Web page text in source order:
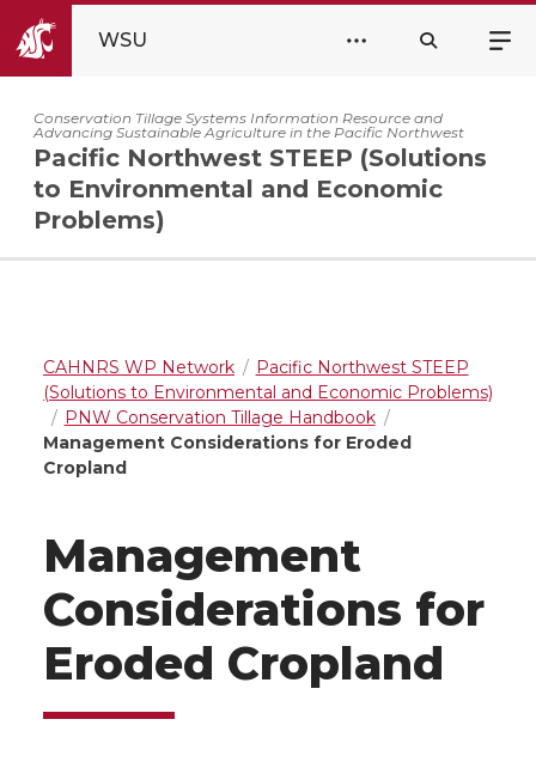
WSU
Conservation Tillage Systems Information Resource and
Advancing Sustainable Agriculture in the Pacific Northwest
Pacific Northwest STEEP (Solutions
to Environmental and Economic
Problems)
CAHNRS WP Network
Pacific Northwest STEEP
(Solutions to Environmental and Economic Problems)
PNW Conservation Tillage Handbook
Management Considerations for Eroded
Cropland
Management
Considerations for
Eroded Cropland